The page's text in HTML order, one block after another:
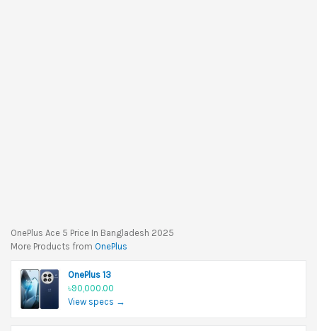
OnePlus Ace 5 Price In Bangladesh 2025
More Products from OnePlus
OnePlus 13
৳90,000.00
View specs →